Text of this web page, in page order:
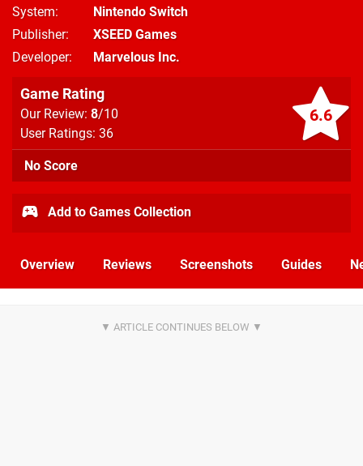
System
Nintendo Switch
Publisher
XSEED Games
Developer
Marvelous Inc.
6.6
Game Rating
Our Review: 8/10
User Ratings: 36
No Score
Add to Games Collection
Overview Reviews Screenshots Guides